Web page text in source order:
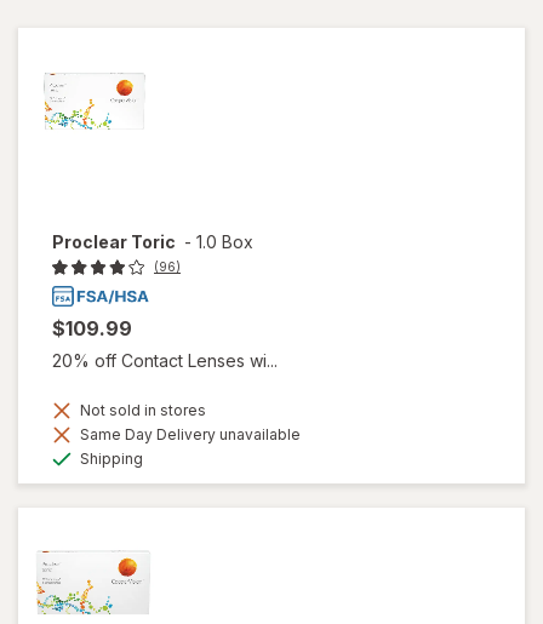
Proclear Toric - 1.0 Box
(96)
$109.99
20% off Contact Lenses wi...
Not sold in stores
Same Day Delivery unavailable
Shipping